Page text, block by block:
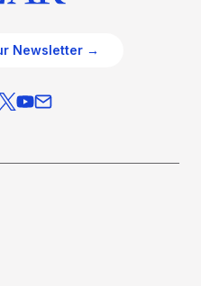
Newsletter →